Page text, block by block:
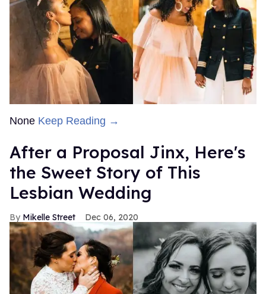
None Keep Reading →
After a Proposal Jinx, Here's
the Sweet Story of This
Lesbian Wedding
Mikelle Street Dec 06, 2020